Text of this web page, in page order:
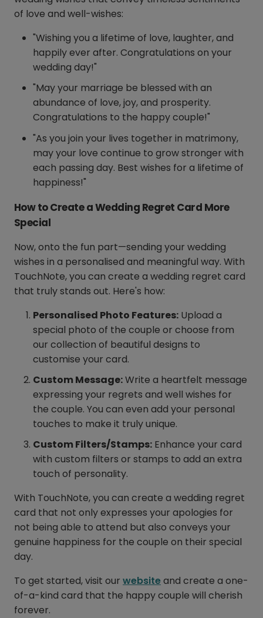
of love and well-wishes:
"Wishing you a lifetime of love, laughter, and
happily ever after. Congratulations on your
wedding day!"
"May your marriage be blessed with an
abundance of love, joy, and prosperity.
Congratulations to the happy couple!"
"As you join your lives together in matrimony,
may your love continue to grow stronger with
each passing day. Best wishes for a lifetime of
happiness!"
How to Create a Wedding Regret Card More
Special
Now, onto the fun part—sending your wedding
wishes in a personalised and meaningful way. With
TouchNote, you can create a wedding regret card
that truly stands out. Here's how:
Personalised Photo Features: Upload a
special photo of the couple or choose from
our collection of beautiful designs to
customise your card.
Custom Message:Write a heartfelt message
expressing your regrets and well wishes for
the couple. You can even add your personal
touches to make it truly unique.
Custom Filters/Stamps: Enhance your card
with custom filters or stamps to add an extra
touch of personality.
With TouchNote, you can create a wedding regret
card that not only expresses your apologies for
not being able to attend but also conveys your
genuine happiness for the couple on their special
day.
To get started, visit our websiteand create a one-
of-a-kind card that the happy couple will cherish
forever.